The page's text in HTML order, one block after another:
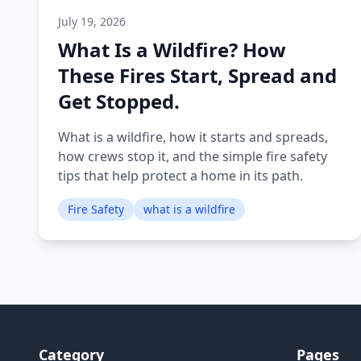
July 19, 2026
What Is a Wildfire? How
These Fires Start, Spread and
Get Stopped.
What is a wildfire, how it starts and spreads,
how crews stop it, and the simple fire safety
tips that help protect a home in its path.
Fire Safety what is a wildfire
Category Pages